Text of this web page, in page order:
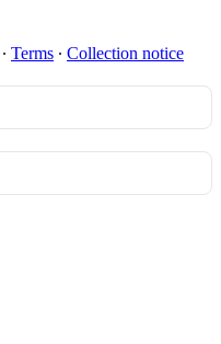
∙ Terms ∙ Collection notice